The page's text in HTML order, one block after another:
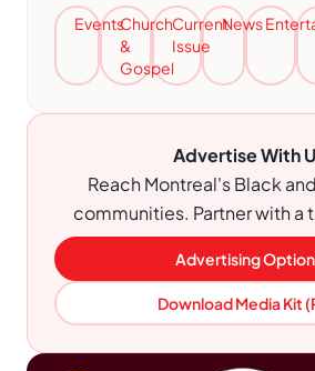
EventsChurch
&
Gospel
Current
Issue
News
Advertise With
Reach Montreal's Black
communities. Partner with a
Advertising
Download Media Kit